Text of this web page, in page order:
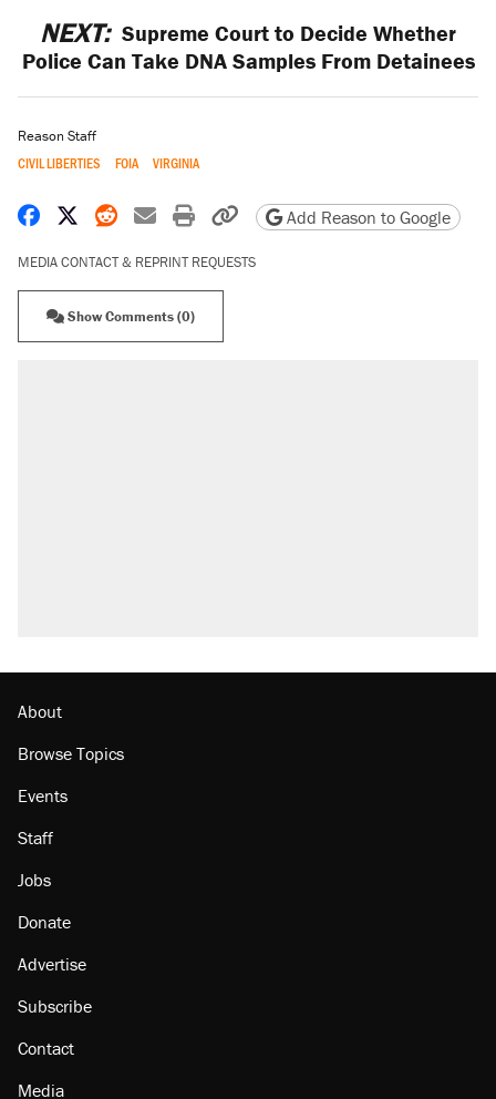
NEXT: Supreme Court to Decide Whether
Police Can Take DNA Samples From Detainees
Reason Staff
CIVIL LIBERTIES FOIA VIRGINIA
Share on Facebook
Share on X
Share on Reddit
Share by email
Print friendly version
Copy page URL
Add Reason to Google
MEDIA CONTACT & REPRINT REQUESTS
Show Comments (0)
About
Browse Topics
Events
Staff
Jobs
Donate
Advertise
Subscribe
Contact
Media